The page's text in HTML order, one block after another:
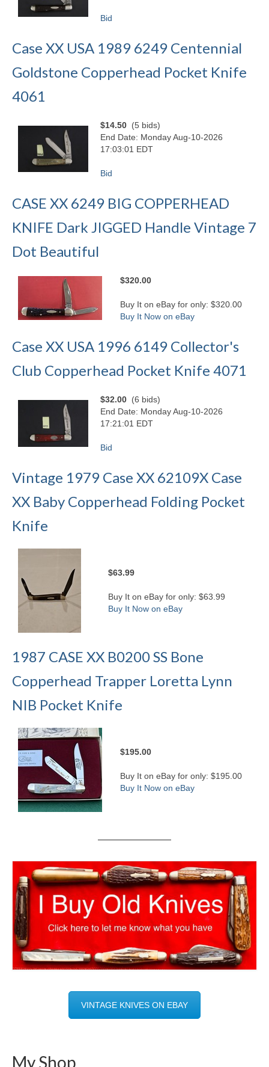
Bid
Case XX USA 1989 6249 Centennial
Goldstone Copperhead Pocket Knife
4061
$14.50 (5 bids)
End Date: Monday Aug-10-2026
17:03:01 EDT
Bid
CASE XX 6249 BIG COPPERHEAD
KNIFE Dark JIGGED Handle Vintage 7
Dot Beautiful
$320.00
Buy It on eBay for only: $320.00
Buy It Now on eBay
Case XX USA 1996 6149 Collector's
Club Copperhead Pocket Knife 4071
$32.00 (6 bids)
End Date: Monday Aug-10-2026
17:21:01 EDT
Bid
Vintage 1979 Case XX 62109X Case
XX Baby Copperhead Folding Pocket
Knife
$63.99
Buy It on eBay for only: $63.99
Buy It Now on eBay
1987 CASE XX B0200 SS Bone
Copperhead Trapper Loretta Lynn
NIB Pocket Knife
$195.00
Buy It on eBay for only: $195.00
Buy It Now on eBay
VINTAGE KNIVES ON EBAY
My Shop